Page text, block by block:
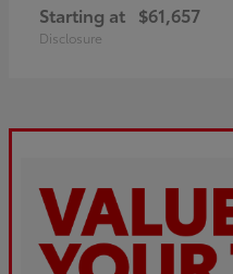
Starting at $61,657
Disclosure